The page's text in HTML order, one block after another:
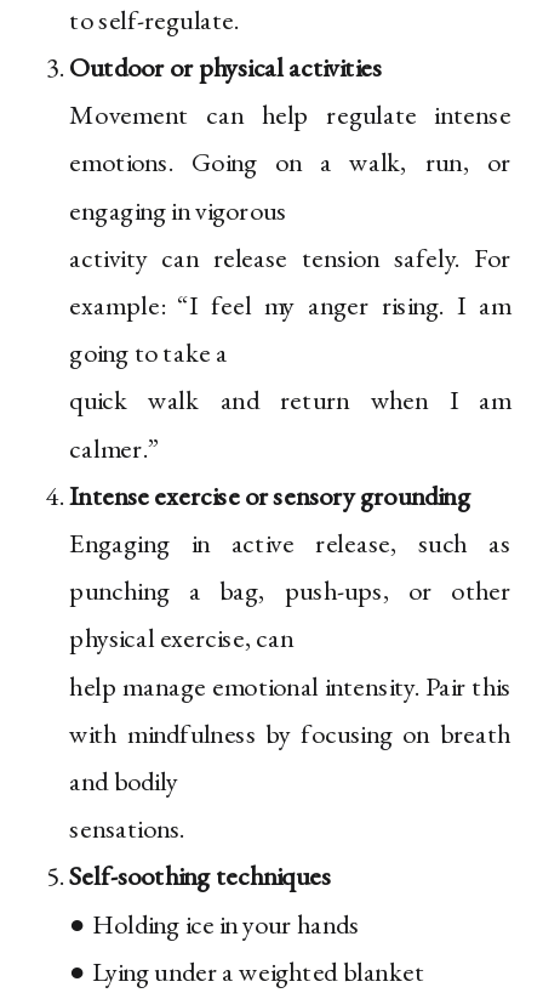
to self-regulate.
Outdoor or physical activities
Movement can help regulate intense
emotions. Going on a walk, run, or
engaging in vigorous
activity can release tension safely. For
example: “I feel my anger rising. I am
going to take a
quick walk and return when I am
calmer.”
Intense exercise or sensory grounding
Engaging in active release, such as
punching a bag, push-ups, or other
physical exercise, can
help manage emotional intensity. Pair this
with mindfulness by focusing on breath
and bodily
sensations.
Self-soothing techniques
● Holding ice in your hands
● Lying under a weighted blanket